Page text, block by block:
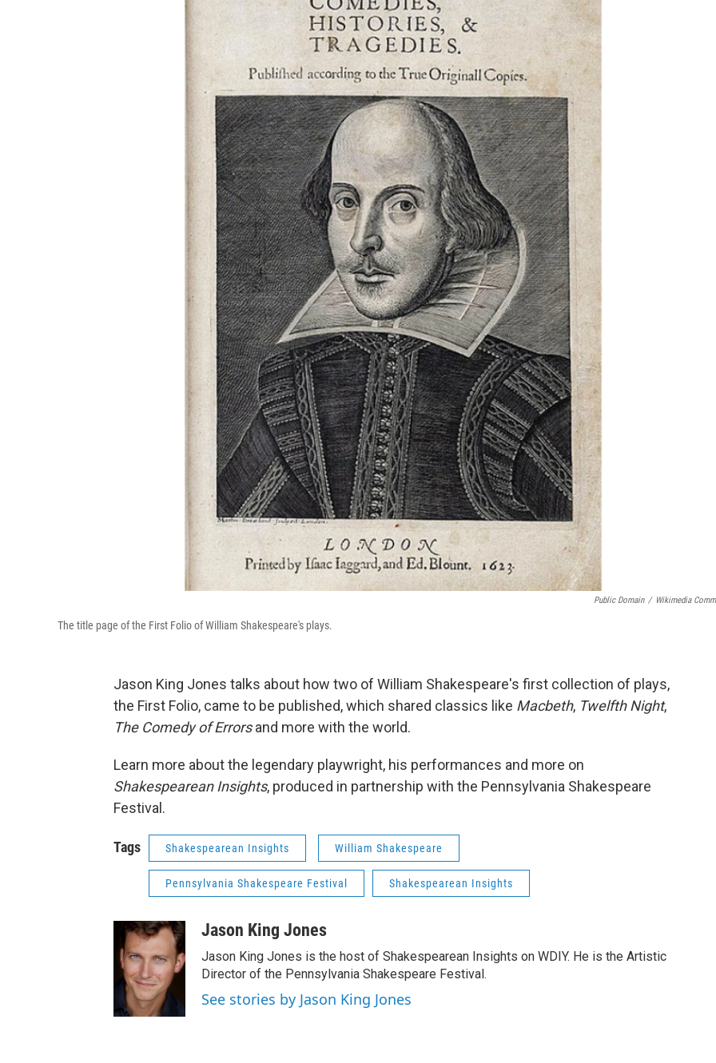
Public Domain / Wikimedia
The title page of the First Folio of William Shakespeare's plays.
Jason King Jones talks about how two of William Shakespeare's first collection of plays,
the First Folio, came to be published, which shared classics like Macbeth, Twelfth Night,
The Comedy of Errorsand more with the world.
Learn more about the legendary playwright, his performances and more on
Shakespearean Insights, produced in partnership with the Pennsylvania Shakespeare
Festival.
Tags Shakespearean Insights William Shakespeare
Pennsylvania Shakespeare Festival Shakespearean Insights
Jason King Jones
Jason King Jones is the host of Shakespearean Insights on WDIY. He is the Artistic
Director of the Pennsylvania Shakespeare Festival.
See stories by Jason King Jones